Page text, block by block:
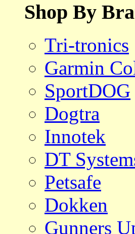
Shop By
Tri-tronics
Garmin
SportDOG
Dogtra
Innotek
DT
Petsafe
Dokken
Gunners